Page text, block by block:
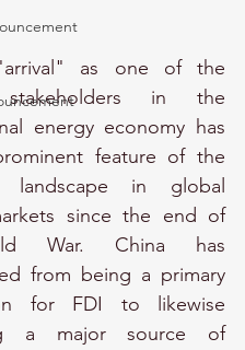
as one of the
in the
energy economy has
feature of the
landscape in global
since the end of
War. China has
from being a primary
for FDI to likewise
a major source of